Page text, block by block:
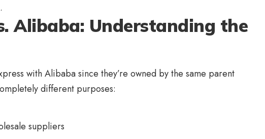
Alibaba: Understanding the
with Alibaba since they’re owned by the same parent
different purposes:
suppliers